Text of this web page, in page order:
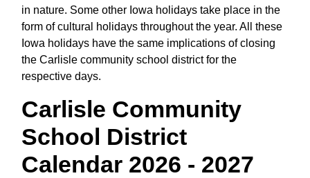
in nature. Some other Iowa holidays take place in the
form of cultural holidays throughout the year. All these
Iowa holidays have the same implications of closing
the Carlisle community school district for the
respective days.
Carlisle Community
School District
Calendar 2026 - 2027